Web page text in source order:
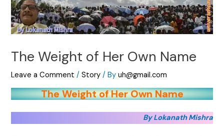
The Weight of Her Own Name
Leave a Comment /Story / Byuh@gmail.com
The Weight of Her Own Name
By Lokanath Mishra